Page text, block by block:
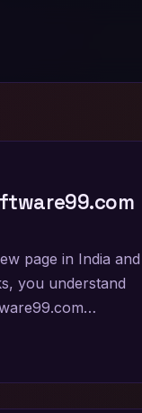
page in India and
you understand